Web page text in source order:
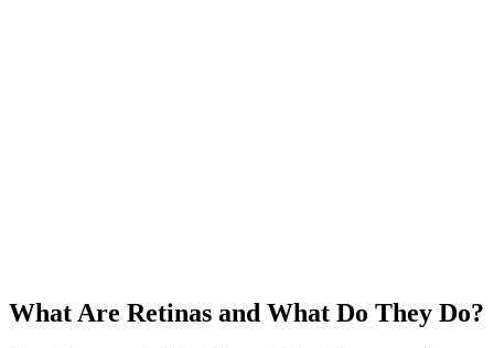
What Are Retinas and What Do They Do?